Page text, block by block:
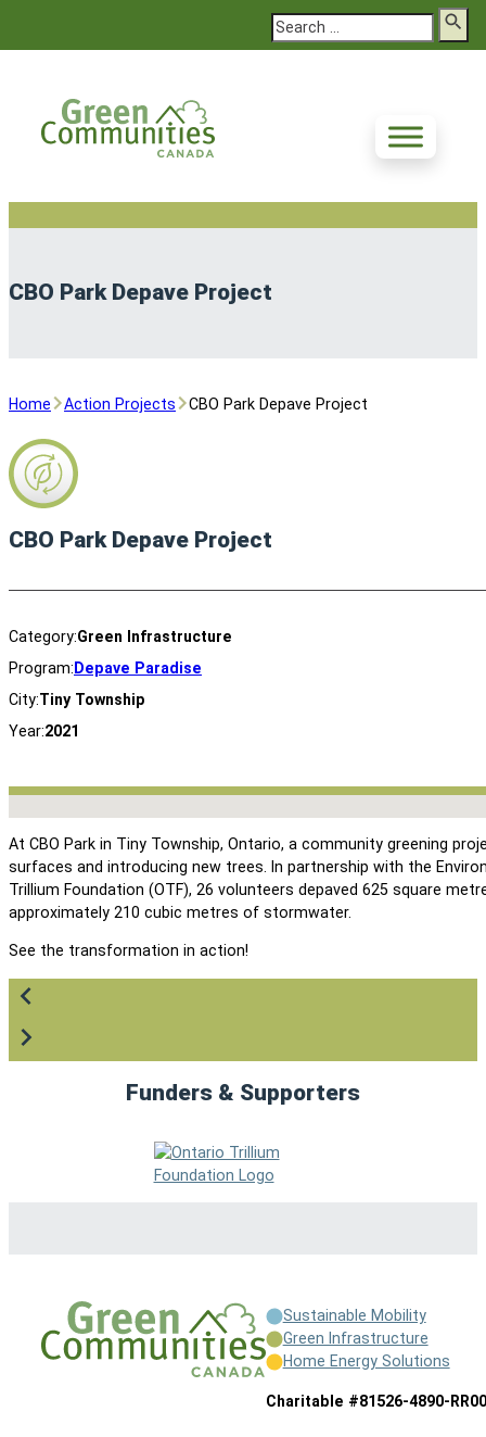
Search
CBO Park Depave Project
Home Action Projects CBO Park Depave Project
CBO Park Depave Project
Category:Green Infrastructure
Program: Depave Paradise
City:Tiny Township
Year:2021
At CBO Park in Tiny Township, Ontario, a community greening
surfaces and introducing new trees. In partnership with the
Trillium Foundation (OTF), 26 volunteers depaved 625 square
approximately 210 cubic metres of stormwater.
See the transformation in action!
Funders & Supporters
Sustainable Mobility
Green Infrastructure
Home Energy Solutions
Charitable #81526-4890-